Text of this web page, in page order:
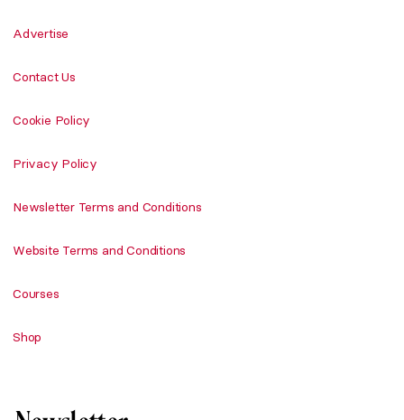
Advertise
Contact Us
Cookie Policy
Privacy Policy
Newsletter Terms and Conditions
Website Terms and Conditions
Courses
Shop